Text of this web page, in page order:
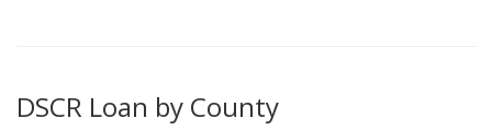
DSCR Loan by County